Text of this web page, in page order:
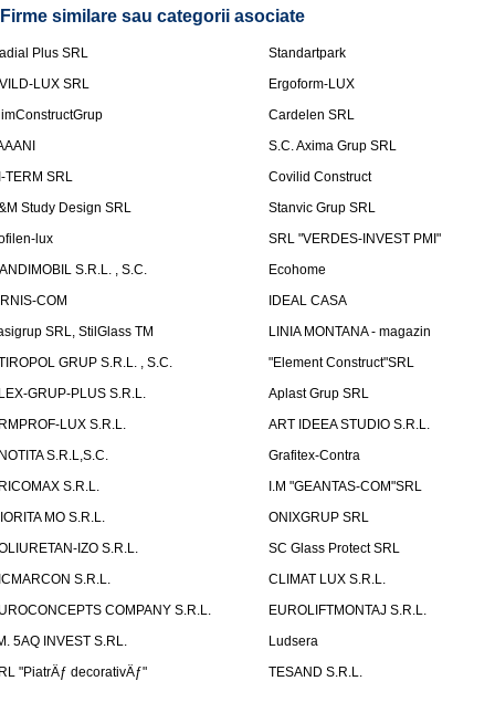
Firme similare sau categorii asociate
Plus SRL
Standartpark
LUX SRL
Ergoform-LUX
Cardelen SRL
S.C. Axima Grup SRL
TERM SRL
Covilid Construct
Study Design SRL
Stanvic Grup SRL
lux
SRL "VERDES-INVEST PMI"
S.R.L. , S.C.
Ecohome
COM
IDEAL CASA
SRL, StilGlass TM
LINIA MONTANA - magazin
GRUP S.R.L. , S.C.
"Element Construct"SRL
GRUP-PLUS S.R.L.
Aplast Grup SRL
LUX S.R.L.
ART IDEEA STUDIO S.R.L.
S.R.L,S.C.
Grafitex-Contra
S.R.L.
I.M "GEANTAS-COM"SRL
MO S.R.L.
ONIXGRUP SRL
IZO S.R.L.
SC Glass Protect SRL
S.R.L.
CLIMAT LUX S.R.L.
COMPANY S.R.L.
EUROLIFTMONTAJ S.R.L.
5AQ INVEST S.RL.
Ludsera
"PiatrÄƒ decorativÄƒ"
TESAND S.R.L.